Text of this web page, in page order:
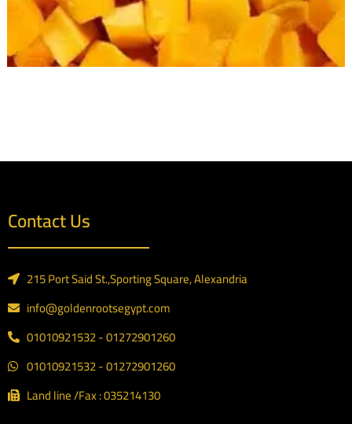
Contact Us
215 Port Said St.,Sporting Square, Alexandria
info@goldenrootsegypt.com
01010921532 - 01272901260
01010921532 - 01272901260
Land line /Fax : 035214130